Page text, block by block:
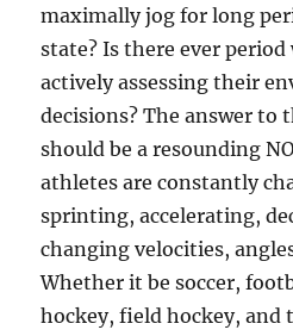
maximally jog for long
state? Is there ever
actively assessing their
decisions? The answer to
should be a resounding
athletes are constantly
sprinting, accelerating,
changing velocities,
Whether it be soccer,
hockey, field hockey, and